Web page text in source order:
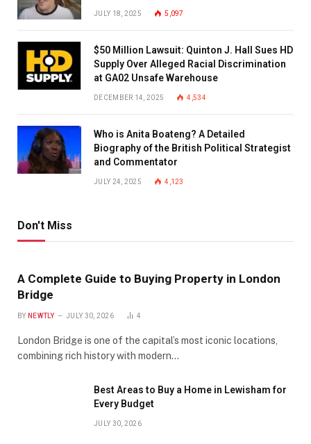
JULY 18, 2025 5,097
$50 Million Lawsuit: Quinton J. Hall Sues HD
Supply Over Alleged Racial Discrimination
at GA02 Unsafe Warehouse
DECEMBER 14, 2025 4,534
Who is Anita Boateng? A Detailed
Biography of the British Political Strategist
and Commentator
JULY 24, 2025 4,123
Don't Miss
A Complete Guide to Buying Property in London
Bridge
BY NEWTLY JULY 30, 2026 4
London Bridge is one of the capital’s most iconic locations,
combining rich history with modern…
Best Areas to Buy a Home in Lewisham for
Every Budget
JULY 30, 2026